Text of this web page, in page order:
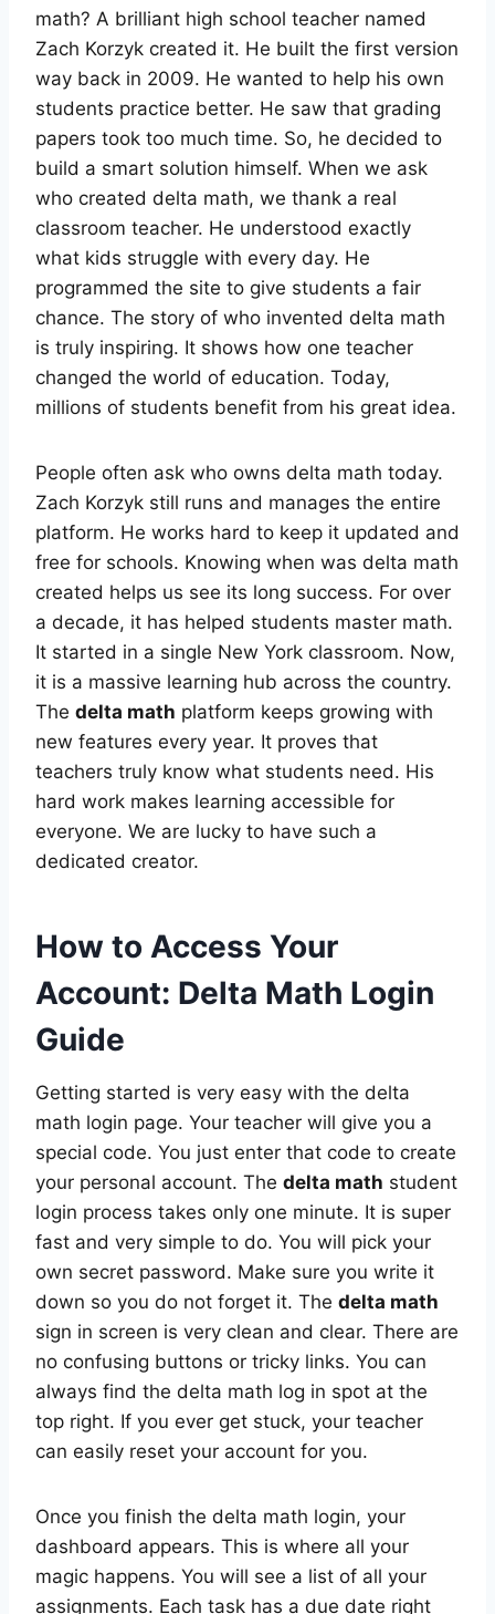
math? A brilliant high school teacher named
Zach Korzyk created it. He built the first version
way back in 2009. He wanted to help his own
students practice better. He saw that grading
papers took too much time. So, he decided to
build a smart solution himself. When we ask
who created delta math, we thank a real
classroom teacher. He understood exactly
what kids struggle with every day. He
programmed the site to give students a fair
chance. The story of who invented delta math
is truly inspiring. It shows how one teacher
changed the world of education. Today,
millions of students benefit from his great idea.
People often ask who owns delta math today.
Zach Korzyk still runs and manages the entire
platform. He works hard to keep it updated and
free for schools. Knowing when was delta math
created helps us see its long success. For over
a decade, it has helped students master math.
It started in a single New York classroom. Now,
it is a massive learning hub across the country.
The delta math platform keeps growing with
new features every year. It proves that
teachers truly know what students need. His
hard work makes learning accessible for
everyone. We are lucky to have such a
dedicated creator.
How to Access Your
Account: Delta Math Login
Guide
Getting started is very easy with the delta
math login page. Your teacher will give you a
special code. You just enter that code to create
your personal account. The delta math student
login process takes only one minute. It is super
fast and very simple to do. You will pick your
own secret password. Make sure you write it
down so you do not forget it. The delta math
sign in screen is very clean and clear. There are
no confusing buttons or tricky links. You can
always find the delta math log in spot at the
top right. If you ever get stuck, your teacher
can easily reset your account for you.
Once you finish the delta math login, your
dashboard appears. This is where all your
magic happens. You will see a list of all your
assignments. Each task has a due date right